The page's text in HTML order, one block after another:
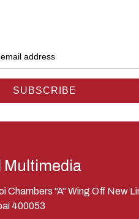
Multimedia
Chambers "A" Wing Off New
400053